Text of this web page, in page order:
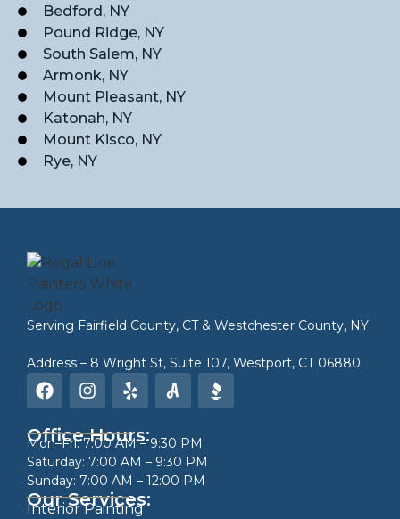
Bedford, NY
Pound Ridge, NY
South Salem, NY
Armonk, NY
Mount Pleasant, NY
Katonah, NY
Mount Kisco, NY
Rye, NY
Serving Fairfield County, CT& Westchester County, NY
Address – 8 Wright St, Suite 107, Westport, CT 06880
Office Hours:
Mon–Fri: 7:00 AM – 9:30 PM
Saturday: 7:00 AM – 9:30 PM
Sunday: 7:00 AM – 12:00 PM
Our Services:
Interior Painting